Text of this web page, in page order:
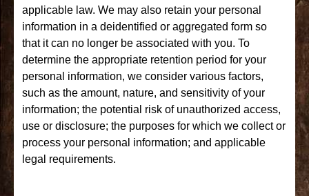
applicable law. We may also retain your personal
information in a deidentified or aggregated form so
that it can no longer be associated with you. To
determine the appropriate retention period for your
personal information, we consider various factors,
such as the amount, nature, and sensitivity of your
information; the potential risk of unauthorized access,
use or disclosure; the purposes for which we collect or
process your personal information; and applicable
legal requirements.